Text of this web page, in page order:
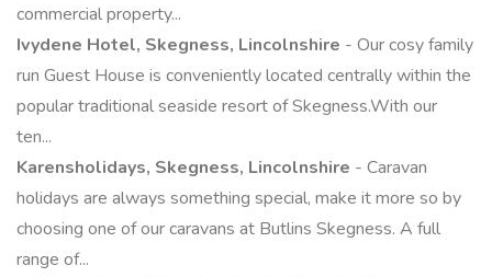
commercial property...
Ivydene Hotel, Skegness, Lincolnshire - Our cosy family
run Guest House is conveniently located centrally within the
popular traditional seaside resort of Skegness.With our
ten...
Karensholidays, Skegness, Lincolnshire - Caravan
holidays are always something special, make it more so by
choosing one of our caravans at Butlins Skegness. A full
range of...